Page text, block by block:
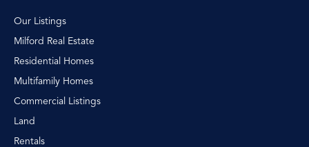
Our Listings
Milford Real Estate
Residential Homes
Multifamily Homes
Commercial Listings
Land
Rentals